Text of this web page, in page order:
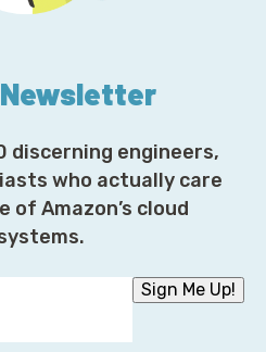
discerning engineers,
who actually care
Amazon’s cloud
Sign Me Up!